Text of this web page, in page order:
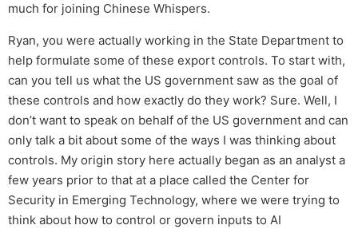
much for joining Chinese Whispers.
Ryan, you were actually working in the State Department to
help formulate some of these export controls. To start with,
can you tell us what the US government saw as the goal of
these controls and how exactly do they work? Sure. Well, I
don’t want to speak on behalf of the US government and can
only talk a bit about some of the ways I was thinking about
controls. My origin story here actually began as an analyst a
few years prior to that at a place called the Center for
Security in Emerging Technology, where we were trying to
think about how to control or govern inputs to AI